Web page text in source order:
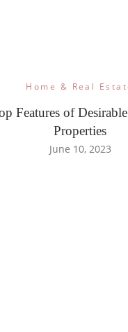
Home & Real
Features of
Properties
June 10, 2023